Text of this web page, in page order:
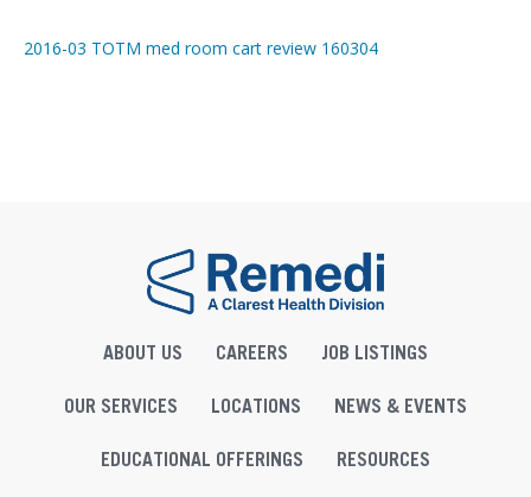
2016-03 TOTM med room cart review 160304
ABOUT US CAREERS JOB LISTINGS
OUR SERVICES LOCATIONS NEWS & EVENTS
EDUCATIONAL OFFERINGS RESOURCES